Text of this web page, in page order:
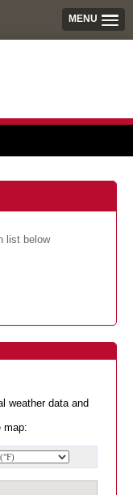
MENU
list below